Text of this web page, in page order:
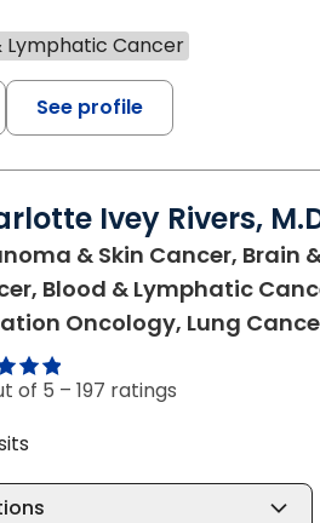
Lymphatic Cancer
See profile
Ivey Rivers,
& Skin Cancer, Brain
Blood & Lymphatic
Oncology, Lung
of 5 – 197 ratings